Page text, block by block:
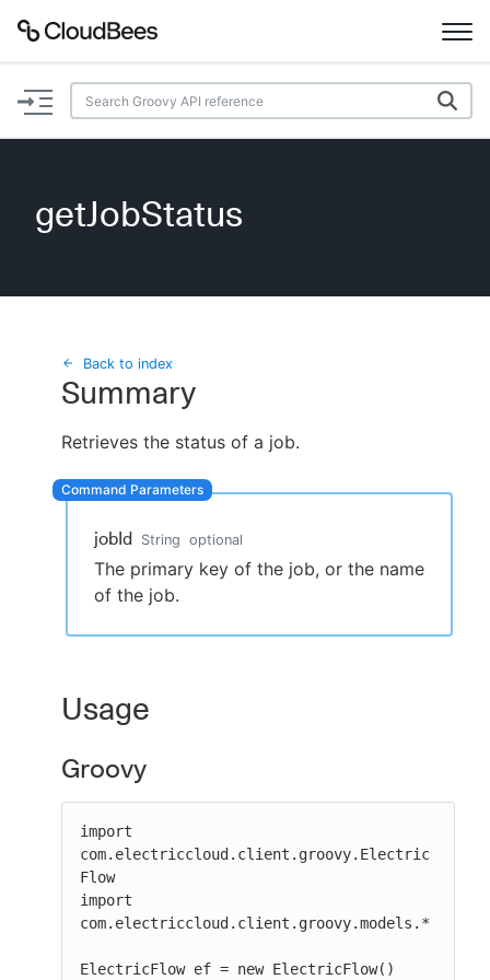
Documentation
Plugins
Search
New to CloudBees or returning.
Sign in / Sign up
getJobStatus
Back to index
Summary
Retrieves the status of a job.
jobId String optional
The primary key of the job, or the name
of the job.
Usage
Groovy
import
com.electriccloud.client.groovy.Electric
Flow
import
com.electriccloud.client.groovy.models.*
ElectricFlow ef = new ElectricFlow()